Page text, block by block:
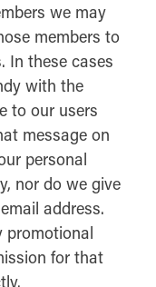
we may
members to
In these cases
with the
to our users
message on
personal
nor do we give
address.
promotional
for that